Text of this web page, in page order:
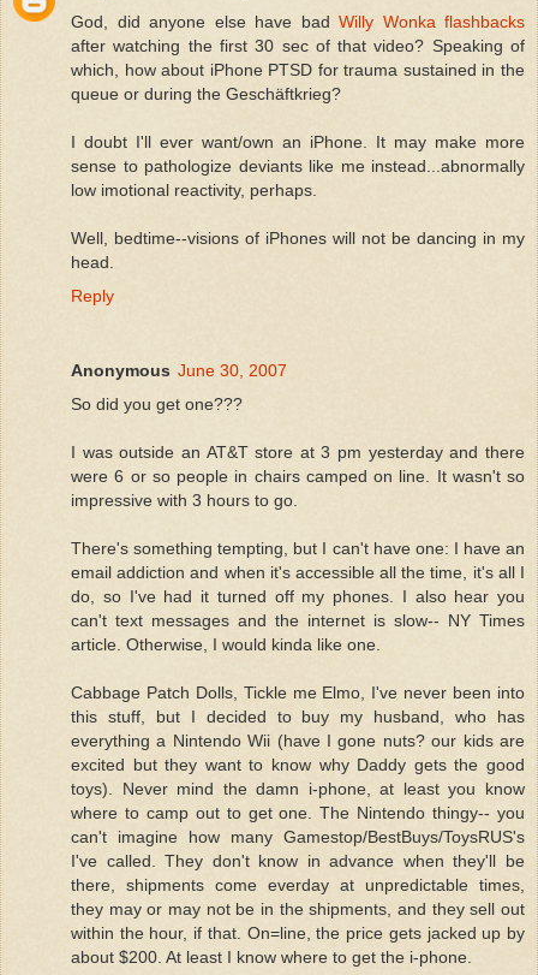
God, did anyone else have bad Willy Wonka flashbacks
after watching the first 30 sec of that video? Speaking of
which, how about iPhone PTSD for trauma sustained in the
queue or during the Geschäftkrieg?
I doubt I'll ever want/own an iPhone. It may make more
sense to pathologize deviants like me instead...abnormally
low imotional reactivity, perhaps.
Well, bedtime--visions of iPhones will not be dancing in my
head.
Reply
Anonymous June 30, 2007
So did you get one???
I was outside an AT&T store at 3 pm yesterday and there
were 6 or so people in chairs camped on line. It wasn't so
impressive with 3 hours to go.
There's something tempting, but I can't have one: I have an
email addiction and when it's accessible all the time, it's all I
do, so I've had it turned off my phones. I also hear you
can't text messages and the internet is slow-- NY Times
article. Otherwise, I would kinda like one.
Cabbage Patch Dolls, Tickle me Elmo, I've never been into
this stuff, but I decided to buy my husband, who has
everything a Nintendo Wii (have I gone nuts? our kids are
excited but they want to know why Daddy gets the good
toys). Never mind the damn i-phone, at least you know
where to camp out to get one. The Nintendo thingy-- you
can't imagine how many Gamestop/BestBuys/ToysRUS's
I've called. They don't know in advance when they'll be
there, shipments come everday at unpredictable times,
they may or may not be in the shipments, and they sell out
within the hour, if that. On=line, the price gets jacked up by
about $200. At least I know where to get the i-phone.